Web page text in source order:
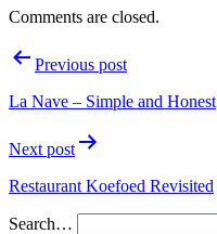
Comments are closed.
PostPrevious post
La Nave – Simple and Honest
Next post
Restaurant Koefoed Revisited
Search…